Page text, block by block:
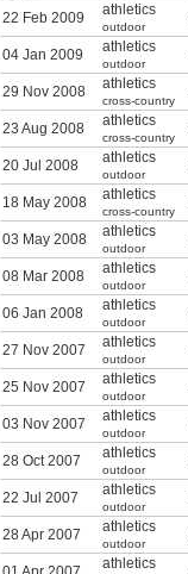
22 Feb 2009
athletics
outdoor
04 Jan 2009 athletics
outdoor
29 Nov 2008 athletics
cross-country
23 Aug 2008 athletics
cross-country
20 Jul 2008 athletics
outdoor
18 May 2008 athletics
cross-country
03 May 2008 athletics
outdoor
08 Mar 2008 athletics
outdoor
06 Jan 2008 athletics
outdoor
27 Nov 2007 athletics
outdoor
25 Nov 2007 athletics
outdoor
03 Nov 2007 athletics
outdoor
28 Oct 2007 athletics
outdoor
22 Jul 2007 athletics
outdoor
28 Apr 2007 athletics
outdoor
athletics